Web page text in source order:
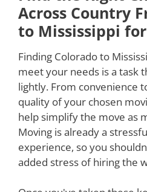
Across Country
to Mississippi
Finding Colorado to
meet your needs is a task
lightly. From convenience
quality of your chosen
help simplify the move as
Moving is already a
experience, so you
added stress of hiring the